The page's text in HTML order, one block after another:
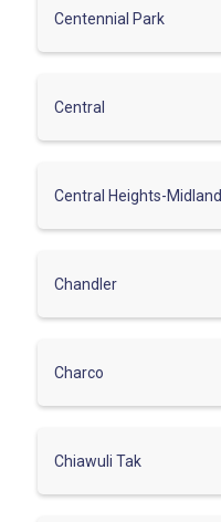
Centennial Park
Central
Central Heights-Midland
Chandler
Charco
Chiawuli Tak